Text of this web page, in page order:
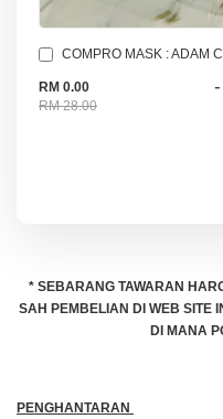
COMPRO MASK : ADAM
RM 0.00
RM 28.00
-
* SEBARANG TAWARAN
SAH PEMBELIAN DI WEB SITE
DI MANA
PENGHANTARAN